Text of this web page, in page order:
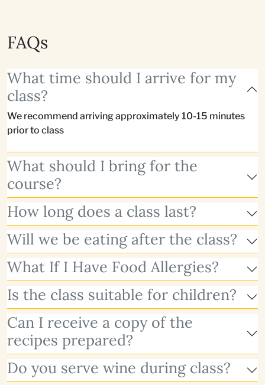
FAQs
What time should I arrive for my
class?
We recommend arriving approximately 10-15 minutes
prior to class
What should I bring for the
course?
How long does a class last?
Will we be eating after the class?
What If I Have Food Allergies?
Is the class suitable for children?
Can I receive a copy of the
recipes prepared?
Do you serve wine during class?